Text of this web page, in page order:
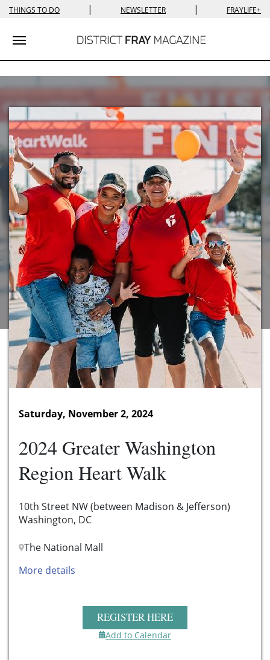
THINGS TO DO | NEWSLETTER | FRAYLIFE+
Toggle navigation
Saturday, November 2, 2024
2024 Greater Washington
Region Heart Walk
10th Street NW (between Madison & Jefferson)
Washington, DC
The National Mall
More details
REGISTER HERE
Add to Calendar